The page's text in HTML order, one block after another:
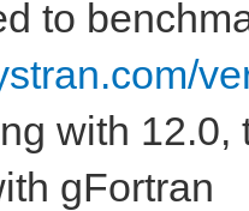
to
with
gFortran